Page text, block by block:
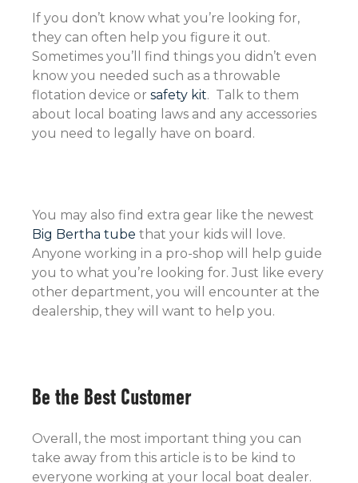
If you don’t know what you’re looking for,
they can often help you figure it out.
Sometimes you’ll find things you didn’t even
know you needed such as a throwable
flotation device or safety kit. Talk to them
about local boating laws and any accessories
you need to legally have on board.
You may also find extra gear like the newest
Big Bertha tube that your kids will love.
Anyone working in a pro-shop will help guide
you to what you’re looking for. Just like every
other department, you will encounter at the
dealership, they will want to help you.
Be the Best Customer
Overall, the most important thing you can
take away from this article is to be kind to
everyone working at your local boat dealer.